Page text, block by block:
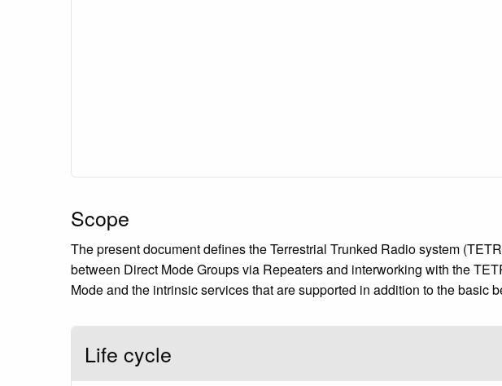
Scope
The present document defines the Terrestrial Trunked Radio system
between Direct Mode Groups via Repeaters and interworking with the
Mode and the intrinsic services that are supported in addition to the basic
Life cycle